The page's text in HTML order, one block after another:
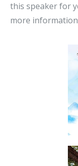
this speaker for
more